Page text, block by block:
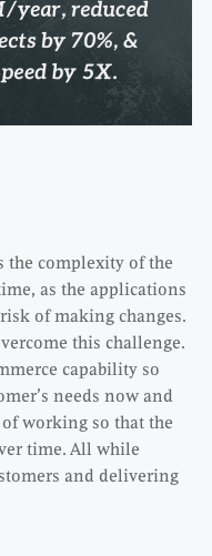
the complexity of the
as the applications
of making changes.
this challenge.
capability so
needs now and
working so that the
time. All while
and delivering